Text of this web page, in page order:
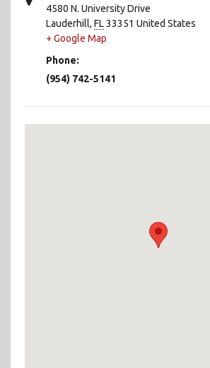
4580 N. University Drive
Lauderhill, FL33351 United States
+ Google Map
Phone:
(954) 742-5141